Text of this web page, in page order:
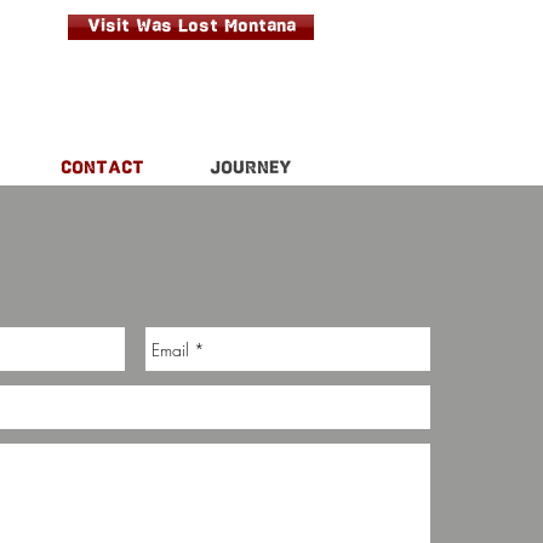
Visit Was Lost Montana
CONTACT JOURNEY